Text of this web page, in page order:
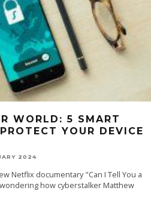
WORLD: 5 SMART
YOUR DEVICE
2024
Netflix documentary "Can I Tell You a
how cyberstalker Matthew